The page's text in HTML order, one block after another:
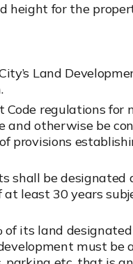
height for the
Land
Code regulations
and otherwise be
provisions
be designated
least 30 years
of its land
must be